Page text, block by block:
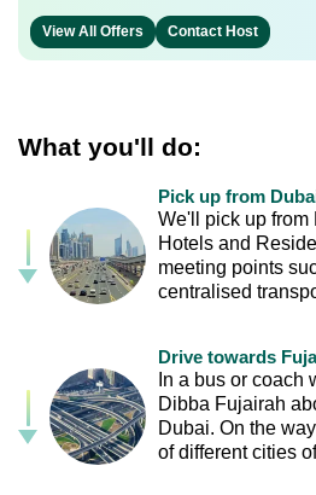
View All Offers Contact Host
What you'll do:
Pick up from
We'll pick up from
Hotels and
meeting points
centralised
Drive towards
In a bus or coach
Dibba Fujairah
Dubai. On the
of different cities